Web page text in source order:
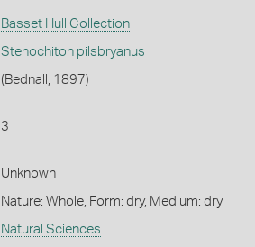
Basset Hull Collection
Stenochiton pilsbryanus
(Bednall, 1897)
3
Unknown
Nature: Whole, Form: dry, Medium: dry
Natural Sciences